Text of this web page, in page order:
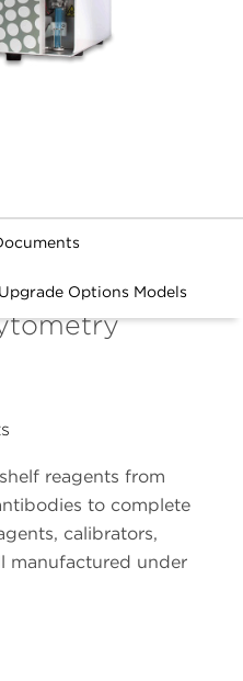
Options Models
reagents from
to complete
calibrators,
manufactured under